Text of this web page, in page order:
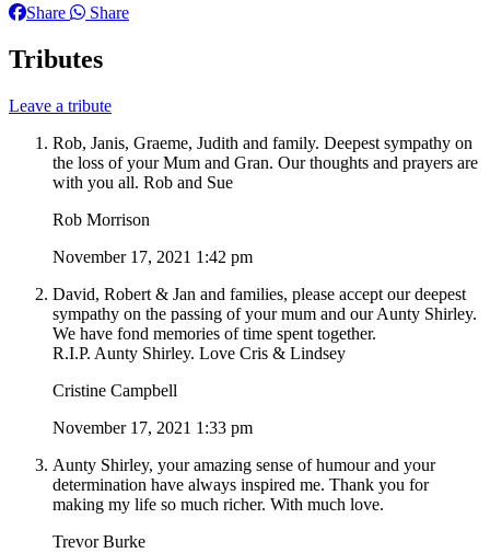
Share Share
Tributes
Leave a tribute
Rob, Janis, Graeme, Judith and family. Deepest sympathy on
the loss of your Mum and Gran. Our thoughts and prayers are
with you all. Rob and Sue
Rob Morrison
November 17, 2021 1:42 pm
David, Robert & Jan and families, please accept our deepest
sympathy on the passing of your mum and our Aunty Shirley.
We have fond memories of time spent together.
R.I.P. Aunty Shirley. Love Cris & Lindsey
Cristine Campbell
November 17, 2021 1:33 pm
Aunty Shirley, your amazing sense of humour and your
determination have always inspired me. Thank you for
making my life so much richer. With much love.
Trevor Burke